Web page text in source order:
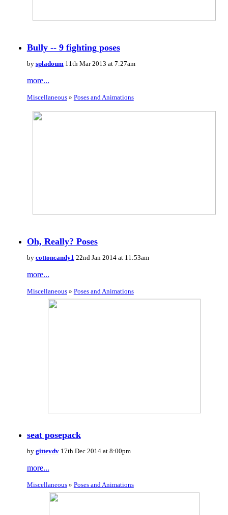
Bully -- 9 fighting poses
by spladoum11th Mar 2013 at 7:27am
more...
Miscellaneous» Poses and Animations
Oh, Really? Poses
by cottoncandy1 22nd Jan 2014 at 11:53am
more...
Miscellaneous» Poses and Animations
seat posepack
by gittevdv17th Dec 2014 at 8:00pm
more...
Miscellaneous» Poses and Animations